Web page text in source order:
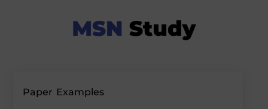
Paper Examples